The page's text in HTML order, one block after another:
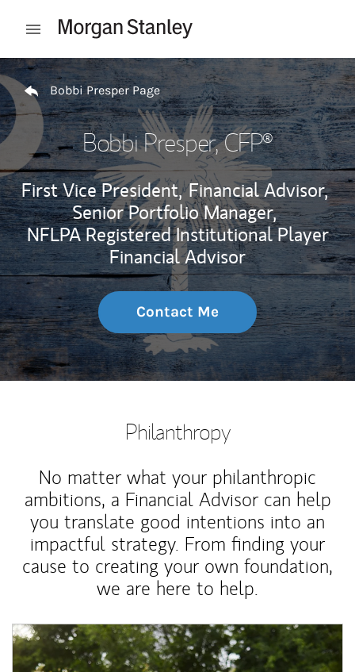
Open mobile menu
Return to Nav
Bobbi Presper Page
Bobbi Presper, CFP®
First Vice President, Financial Advisor,
Senior Portfolio Manager,
NFLPA Registered Institutional Player
Financial Advisor
Contact Me
Philanthropy
No matter what your philanthropic
ambitions, a Financial Advisor can help
you translate good intentions into an
impactful strategy. From finding your
cause to creating your own foundation,
we are here to help.
Article Image